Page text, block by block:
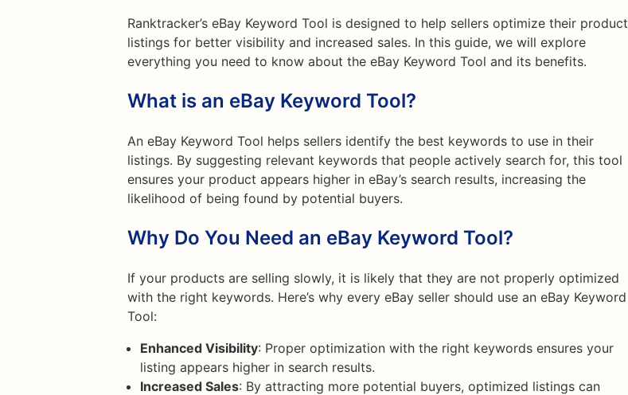
Ranktracker’s eBay Keyword Tool is designed to help sellers optimize their product
listings for better visibility and increased sales. In this guide, we will explore
everything you need to know about the eBay Keyword Tool and its benefits.
What is an eBay Keyword Tool?
An eBay Keyword Tool helps sellers identify the best keywords to use in their
listings. By suggesting relevant keywords that people actively search for, this tool
ensures your product appears higher in eBay’s search results, increasing the
likelihood of being found by potential buyers.
Why Do You Need an eBay Keyword Tool?
If your products are selling slowly, it is likely that they are not properly optimized
with the right keywords. Here’s why every eBay seller should use an eBay Keyword
Tool:
Enhanced Visibility: Proper optimization with the right keywords ensures your
listing appears higher in search results.
Increased Sales: By attracting more potential buyers, optimized listings can